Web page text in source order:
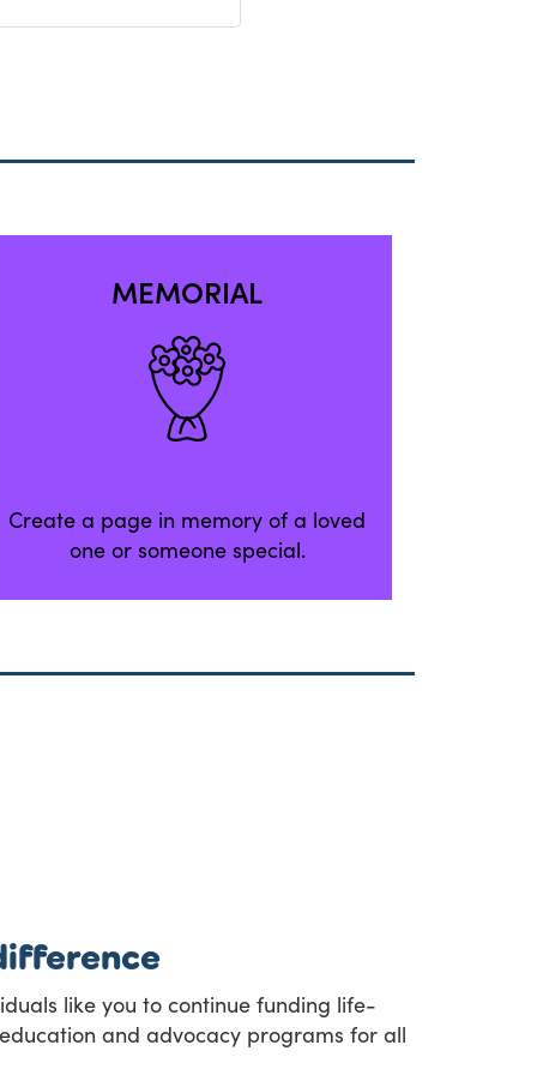
MEMORIAL
Create a page in memory of a loved
one or someone special.
like you to continue funding life-
and advocacy programs for all